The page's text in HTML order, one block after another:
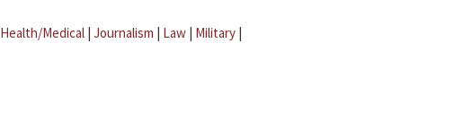
Health/Medical | Journalism | Law | Military |